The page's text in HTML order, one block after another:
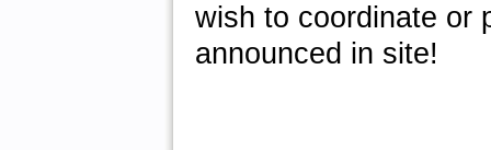
wish to coordinate or
announced in site!